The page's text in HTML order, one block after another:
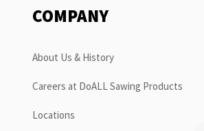
COMPANY
About Us & History
Careers at DoALL Sawing Products
Locations